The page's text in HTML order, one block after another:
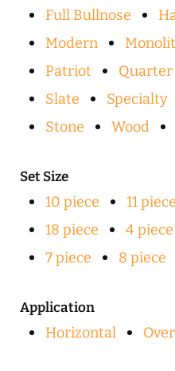
Full Bullnose
Modern
Patriot
Quarter
Slate
Specialty
Stone
Wood
Set Size
10 piece 11 piece
18 piece
4 piece
7 piece
8 piece
Application
Horizontal